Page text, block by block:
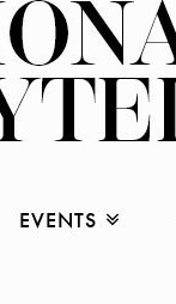
EVENTS